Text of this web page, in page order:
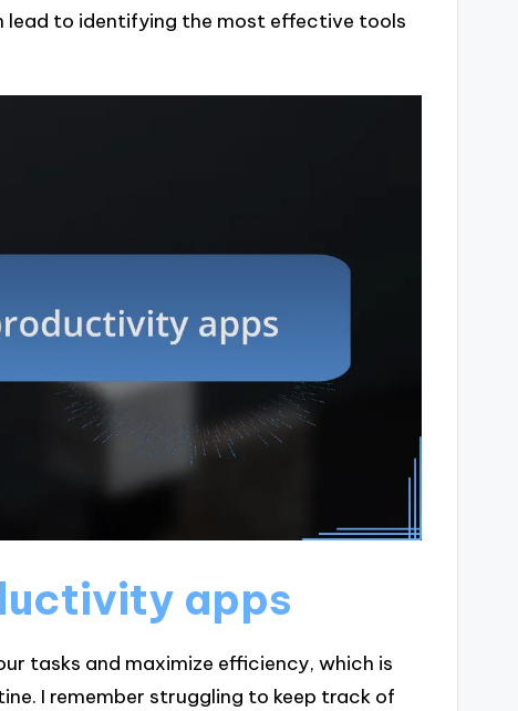
lead to identifying the most effective tools
apps
tasks and maximize efficiency, which is
I remember struggling to keep track of